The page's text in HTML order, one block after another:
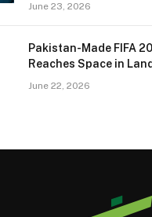
June 23, 2026
Pakistan-Made FIFA
Reaches Space in
June 22, 2026